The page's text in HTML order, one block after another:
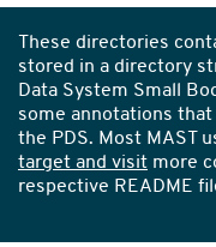
Directories
Callout
These directories
stored in a directory
Data System Small
some annotations
the PDS. Most MAST
target and visit more
respective README